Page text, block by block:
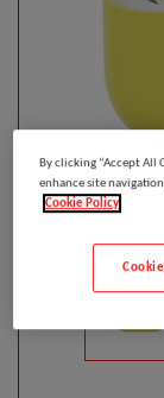
By clicking “Accept All
enhance site
Cookie Policy